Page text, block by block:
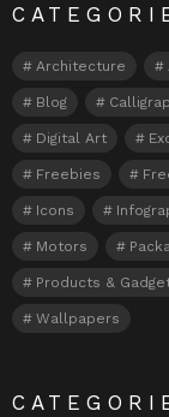
Architecture
Blog
Digital Art
Freebies
Icons
Motors
Products &
Wallpapers